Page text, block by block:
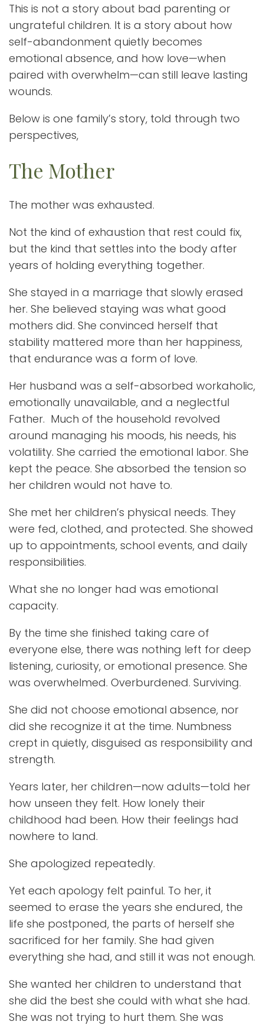
This is not a story about bad parenting or
ungrateful children. It is a story about how
self-abandonment quietly becomes
emotional absence, and how love—when
paired with overwhelm—can still leave lasting
wounds.
Below is one family’s story, told through two
perspectives,
The Mother
The mother was exhausted.
Not the kind of exhaustion that rest could fix,
but the kind that settles into the body after
years of holding everything together.
She stayed in a marriage that slowly erased
her. She believed staying was what good
mothers did. She convinced herself that
stability mattered more than her happiness,
that endurance was a form of love.
Her husband was a self-absorbed workaholic,
emotionally unavailable, and a neglectful
Father. Much of the household revolved
around managing his moods, his needs, his
volatility. She carried the emotional labor. She
kept the peace. She absorbed the tension so
her children would not have to.
She met her children’s physical needs. They
were fed, clothed, and protected. She showed
up to appointments, school events, and daily
responsibilities.
What she no longer had was emotional
capacity.
By the time she finished taking care of
everyone else, there was nothing left for deep
listening, curiosity, or emotional presence. She
was overwhelmed. Overburdened. Surviving.
She did not choose emotional absence, nor
did she recognize it at the time. Numbness
crept in quietly, disguised as responsibility and
strength.
Years later, her children—now adults—told her
how unseen they felt. How lonely their
childhood had been. How their feelings had
nowhere to land.
She apologized repeatedly.
Yet each apology felt painful. To her, it
seemed to erase the years she endured, the
life she postponed, the parts of herself she
sacrificed for her family. She had given
everything she had, and still it was not enough.
She wanted her children to understand that
she did the best she could with what she had.
She was not trying to hurt them. She was